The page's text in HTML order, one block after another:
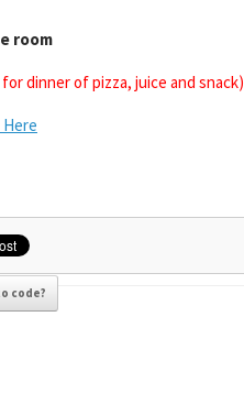
room
for dinner of pizza, juice and snack)
code?